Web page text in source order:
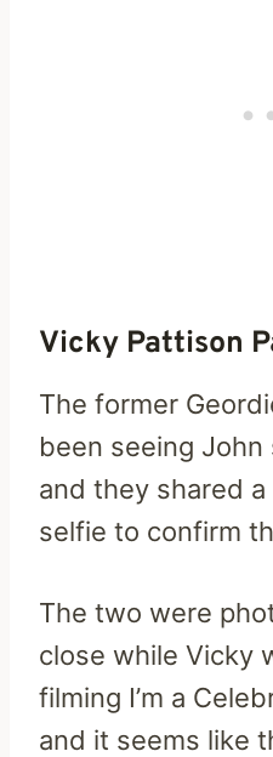
Vicky Pattison
The former
been seeing
and they shared
selfie to confirm
The two were
close while Vicky
filming I’m a
and it seems like